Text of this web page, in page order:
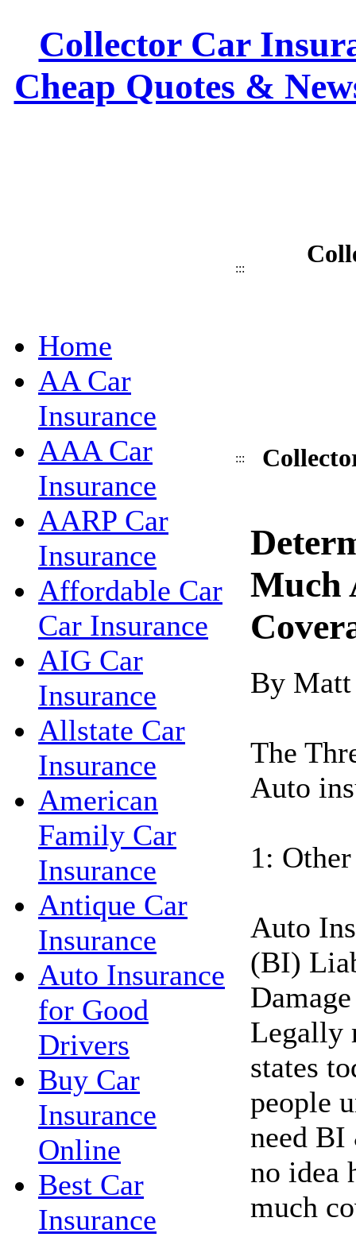
Collector Car
Cheap Quotes &
:::
Home
AA Car
Insurance
AAA Car
Insurance
AARP Car
Insurance
Affordable Car
Car Insurance
AIG Car
Insurance
Allstate Car
Insurance
American
Family Car
Insurance
Antique Car
Insurance
Auto Insurance
for Good
Drivers
Buy Car
Insurance
Online
Best Car
Insurance
:::
Much
By
The
Auto
1:
Auto
(BI)
Legally
states
people
need BI
no idea
much